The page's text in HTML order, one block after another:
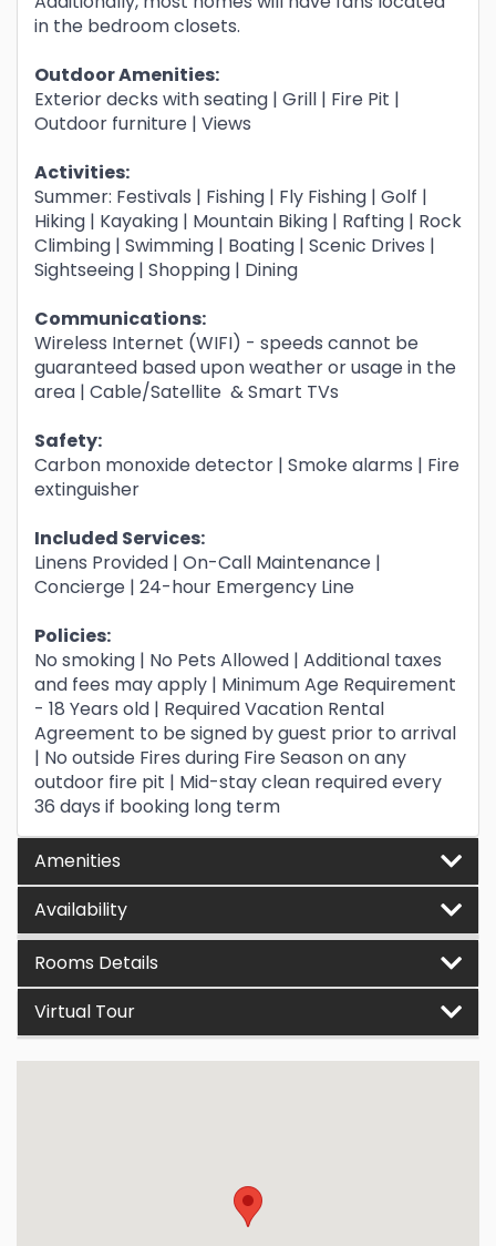
in the bedroom closets.
Outdoor Amenities:
Exterior decks with seating | Grill | Fire Pit |
Outdoor furniture | Views
Activities:
Summer: Festivals | Fishing | Fly Fishing | Golf |
Hiking | Kayaking | Mountain Biking | Rafting | Rock
Climbing | Swimming | Boating | Scenic Drives |
Sightseeing | Shopping | Dining
Communications:
Wireless Internet (WIFI) - speeds cannot be
guaranteed based upon weather or usage in the
area | Cable/Satellite & Smart TVs
Safety:
Carbon monoxide detector | Smoke alarms | Fire
extinguisher
Included Services:
Linens Provided | On-Call Maintenance |
Concierge | 24-hour Emergency Line
Policies:
No smoking | No Pets Allowed | Additional taxes
and fees may apply | Minimum Age Requirement
- 18 Years old | Required Vacation Rental
Agreement to be signed by guest prior to arrival
| No outside Fires during Fire Season on any
outdoor fire pit | Mid-stay clean required every
36 days if booking long term
Amenities
Availability
Rooms Details
Virtual Tour